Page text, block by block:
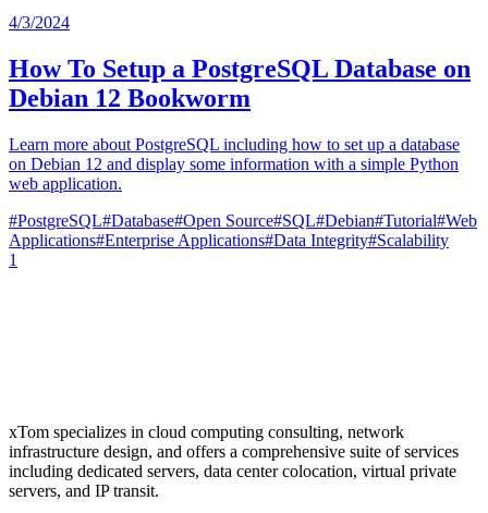
4/3/2024
How To Setup a PostgreSQL Database on
Debian 12 Bookworm
Learn more about PostgreSQL including how to set up a database
on Debian 12 and display some information with a simple Python
web application.
#PostgreSQL#Database#Open Source#SQL#Debian#Tutorial#Web
Applications#Enterprise Applications#Data Integrity#Scalability
1
xTom specializes in cloud computing consulting, network
infrastructure design, and offers a comprehensive suite of services
including dedicated servers, data center colocation, virtual private
servers, and IP transit.